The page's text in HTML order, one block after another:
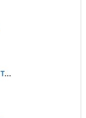
Tetsudou Nippon! Rosen Tabi: Ohmi Tetsudou Hen